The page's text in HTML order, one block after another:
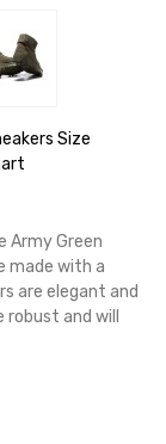
Size
Army Green
made with a
are elegant and
and will